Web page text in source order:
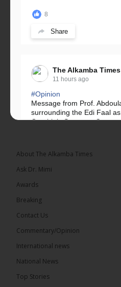
8
Share
The Alkamba Times
11 hours ago
#Opinion
Message from Prof.
surrounding the Edi Faal
Gambia’s Supreme Court.
We have followed...
Share
About The Alkamba Times
Ask Dr. Mimi
Awards
Breaking
Contact Us
Commentary/Opinion
International news
National News
Top Stories